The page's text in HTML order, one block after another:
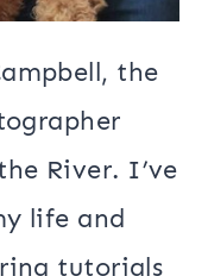
the
River. I’ve
life and
tutorials